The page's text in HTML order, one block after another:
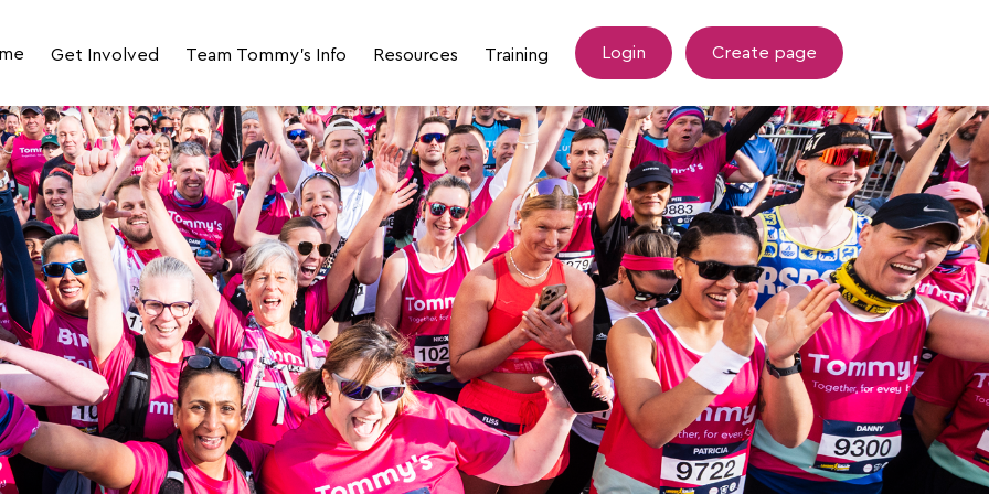
Get Involved
Join Team Tommy's for LLHM 2027
Join the 2027 LLHM Corporate Challenge
Volunteer
Team Tommy's Info
Your Event Day Photos
Your Impact
Runner Stories
Meet the Team
Resources
Fundraising Resources
JustGiving Fundraising Tips
FAQs
Training
Tommy's Training Support
LLHM Coopah Training Hub
Wellbeing after Miscarriage Programme
Login Create page